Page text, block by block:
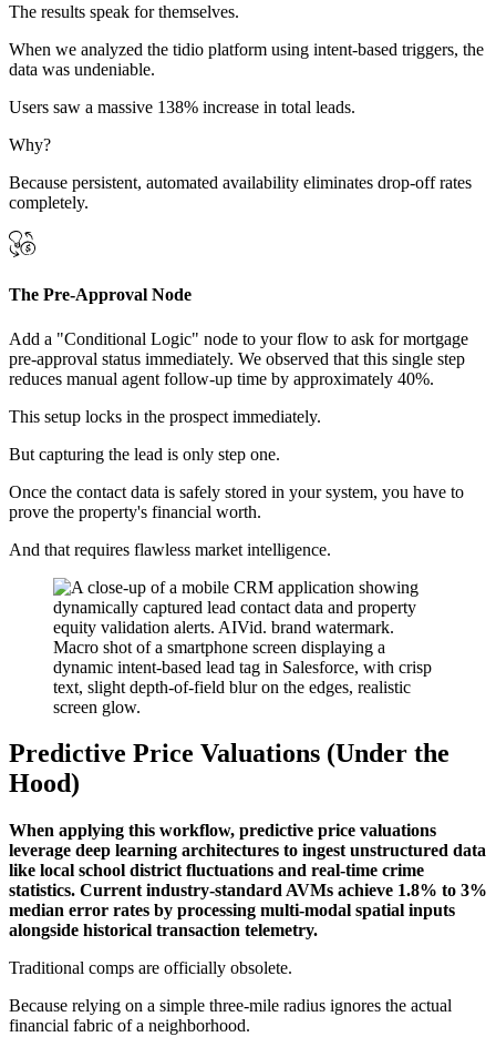
The results speak for themselves.
When we analyzed the tidio platform using intent-based triggers, the
data was undeniable.
Users saw a massive 138% increase in total leads.
Why?
Because persistent, automated availability eliminates drop-off rates
completely.
The Pre-Approval Node
Add a "Conditional Logic" node to your flow to ask for mortgage
pre-approval status immediately. We observed that this single step
reduces manual agent follow-up time by approximately 40%.
This setup locks in the prospect immediately.
But capturing the lead is only step one.
Once the contact data is safely stored in your system, you have to
prove the property's financial worth.
And that requires flawless market intelligence.
Predictive Price Valuations (Under the
Hood)
When applying this workflow, predictive price valuations
leverage deep learning architectures to ingest unstructured data
like local school district fluctuations and real-time crime
statistics. Current industry-standard AVMs achieve 1.8% to 3%
median error rates by processing multi-modal spatial inputs
alongside historical transaction telemetry.
Traditional comps are officially obsolete.
Because relying on a simple three-mile radius ignores the actual
financial fabric of a neighborhood.